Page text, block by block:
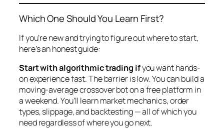
Which One Should You Learn First?
If you’re new and trying to figure out where to start,
here’s an honest guide:
Start with algorithmic trading ifyou want hands-
on experience fast. The barrier is low. You can build a
moving-average crossover bot on a free platform in
a weekend. You’ll learn market mechanics, order
types, slippage, and backtesting — all of which you
need regardless of where you go next.